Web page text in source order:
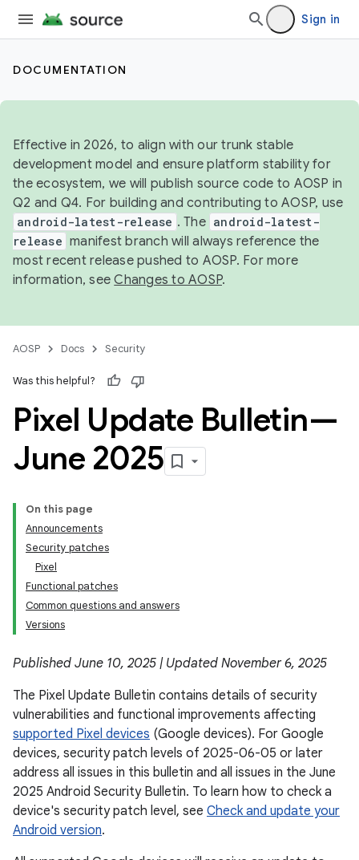
Sign in
DOCUMENTATION
Effective in 2026, to align with our trunk stable
development model and ensure platform stability for
the ecosystem, we will publish source code to AOSP in
Q2 and Q4. For building and contributing to AOSP, use
android-latest-release . The android-latest-
release manifest branch will always reference the
most recent release pushed to AOSP. For more
information, seeChanges to AOSP.
AOSP Docs Security
Was this helpful?
Pixel Update Bulletin—
June 2025
On this page
Announcements
Security patches
Pixel
Functional patches
Common questions and answers
Versions
Published June 10, 2025 | Updated November 6, 2025
The Pixel Update Bulletin contains details of security
vulnerabilities and functional improvements affecting
supported Pixel devices (Google devices). For Google
devices, security patch levels of 2025-06-05 or later
address all issues in this bulletin and all issues in the June
2025 Android Security Bulletin. To learn how to check a
device's security patch level, see Check and update your
Android version.